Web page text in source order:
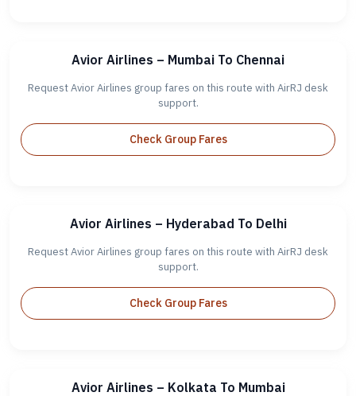
Avior Airlines – Mumbai To Chennai
Request Avior Airlines group fares on this route with AirRJ desk
support.
Check Group Fares
Avior Airlines – Hyderabad To Delhi
Request Avior Airlines group fares on this route with AirRJ desk
support.
Check Group Fares
Avior Airlines – Kolkata To Mumbai